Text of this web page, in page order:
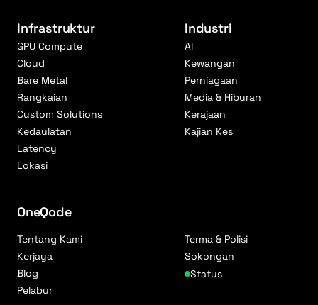
Infrastruktur
GPU Compute
Cloud
Bare Metal
Rangkaian
Custom Solutions
Kedaulatan
Latency
Lokasi
Industri
AI
Kewangan
Perniagaan
Media & Hiburan
Kerajaan
Kajian Kes
OneQode
Tentang Kami
Kerjaya
Blog
Pelabur
Terma & Polisi
Sokongan
Status